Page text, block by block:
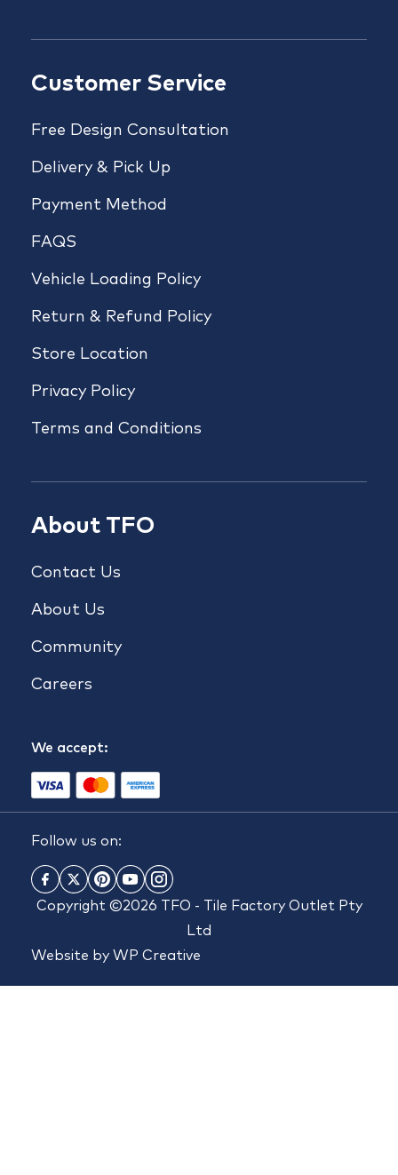
Customer Service
Free Design Consultation
Delivery & Pick Up
Payment Method
FAQS
Vehicle Loading Policy
Return & Refund Policy
Store Location
Privacy Policy
Terms and Conditions
About TFO
Contact Us
About Us
Community
Careers
We accept:
Follow us on:
Copyright ©2026 TFO - Tile Factory Outlet Pty
Ltd
Website by WP Creative